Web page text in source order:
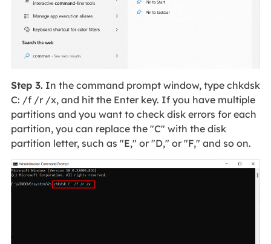
Step 3.In the command prompt window, type chkdsk
C: /f /r /x, and hit the Enter key. If you have multiple
partitions and you want to check disk errors for each
partition, you can replace the "C" with the disk
partition letter, such as "E," or "D," or "F," and so on.